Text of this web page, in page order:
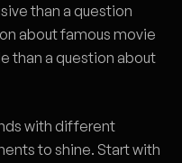
than a question
about famous movie
than a question about
with different
to shine. Start with